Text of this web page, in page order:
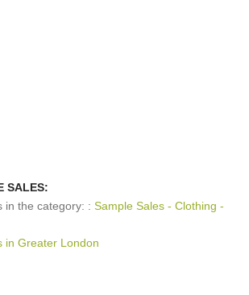
SALES:
in the category: :Sample Sales - Clothing -
in Greater London